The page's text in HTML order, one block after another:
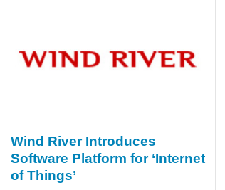
Wind River Introduces
Software Platform for ‘Internet
of Things’